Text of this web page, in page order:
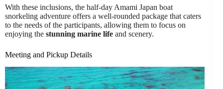
With these inclusions, the half-day Amami Japan boat
snorkeling adventure offers a well-rounded package that caters
to the needs of the participants, allowing them to focus on
enjoying the stunning marine life and scenery.
Meeting and Pickup Details